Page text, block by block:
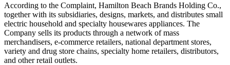
According to the Complaint, Hamilton Beach Brands Holding Co.,
together with its subsidiaries, designs, markets, and distributes small
electric household and specialty housewares appliances. The
Company sells its products through a network of mass
merchandisers, e-commerce retailers, national department stores,
variety and drug store chains, specialty home retailers, distributors,
and other retail outlets.